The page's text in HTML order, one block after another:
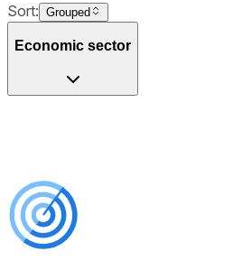
Sort: Grouped
Economic sector